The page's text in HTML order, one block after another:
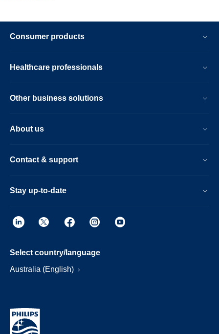
Consumer products
Healthcare professionals
Other business solutions
About us
Contact & support
Stay up-to-date
Select country/language
Australia (English)